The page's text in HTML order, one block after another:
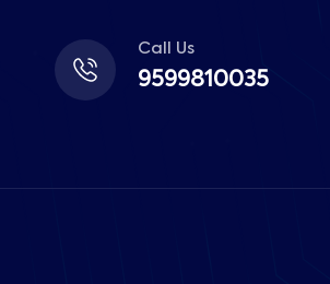
Call Us
9599810035